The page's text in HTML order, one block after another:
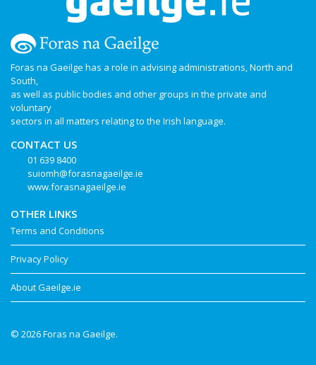
Foras na Gaeilge has a role in advising administrations, North and
South,
as well as public bodies and other groups in the private and
voluntary
sectors in all matters relating to the Irish language.
CONTACT US
01 639 8400
suiomh@forasnagaeilge.ie
www.forasnagaeilge.ie
OTHER LINKS
Terms and Conditions
Privacy Policy
About Gaeilge.ie
© 2026 Foras na Gaeilge.